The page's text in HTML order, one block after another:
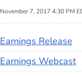
November 7, 2017 4:30 PM
Earnings Release
Earnings Webcast